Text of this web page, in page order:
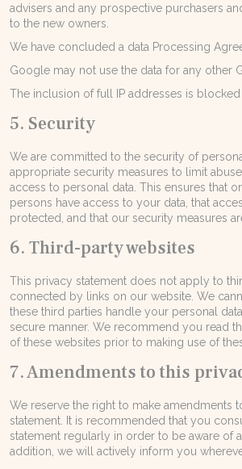
advisers and any prospective purchasers
to the new owners.
We have concluded a data Processing
Google may not use the data for any other
The inclusion of full IP addresses is blocked
5. Security
We are committed to the security of
appropriate security measures to limit
access to personal data. This ensures that
persons have access to your data, that
protected, and that our security measures
6. Third-party websites
This privacy statement does not apply to
connected by links on our website. We
these third parties handle your personal
secure manner. We recommend you read
of these websites prior to making use of
7. Amendments to this
We reserve the right to make amendments
statement. It is recommended that you
statement regularly in order to be aware of
addition, we will actively inform you